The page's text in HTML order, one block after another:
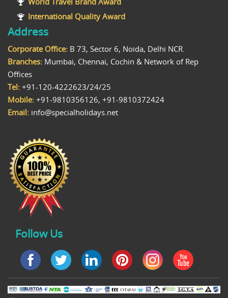
International Quality Award
Address
Corporate Office: B 73, Sector 6, Noida, Delhi NCR.
Branches: Mumbai, Chennai, Cochin & Network of Rep
Offices
Tel: +91-120-4222623/24/25
Mobile: +91-9810356126, +91-9810372424
Email: info@specialholidays.net
Follow Us